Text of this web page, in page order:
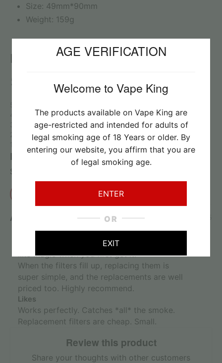
AGE VERIFICATION
Welcome to Vape King
The products available on Vape King are
age-restricted and intended for adults of
legal smoking age of 18 Years or older. By
entering our website, you affirm that you are
of legal smoking age.
ENTER
OR
EXIT
Size: 49mm*90mm
Weight: 159g
Reviews
5
Reviews: 1
0%
0%
0%
Review this product
Share your thoughts with other customers
Anonymous
5
I'm very impressed with this little guy. Feels
like magic when you first get it.
When the filters fill up, replacing them is
super simple, and the replacements are well
priced too. Highly recommend.
Likes
Works perfectly. Catches *all* the smoke.
Replacement filters are cheap. Small.
Review this product
Share your thoughts with other customers